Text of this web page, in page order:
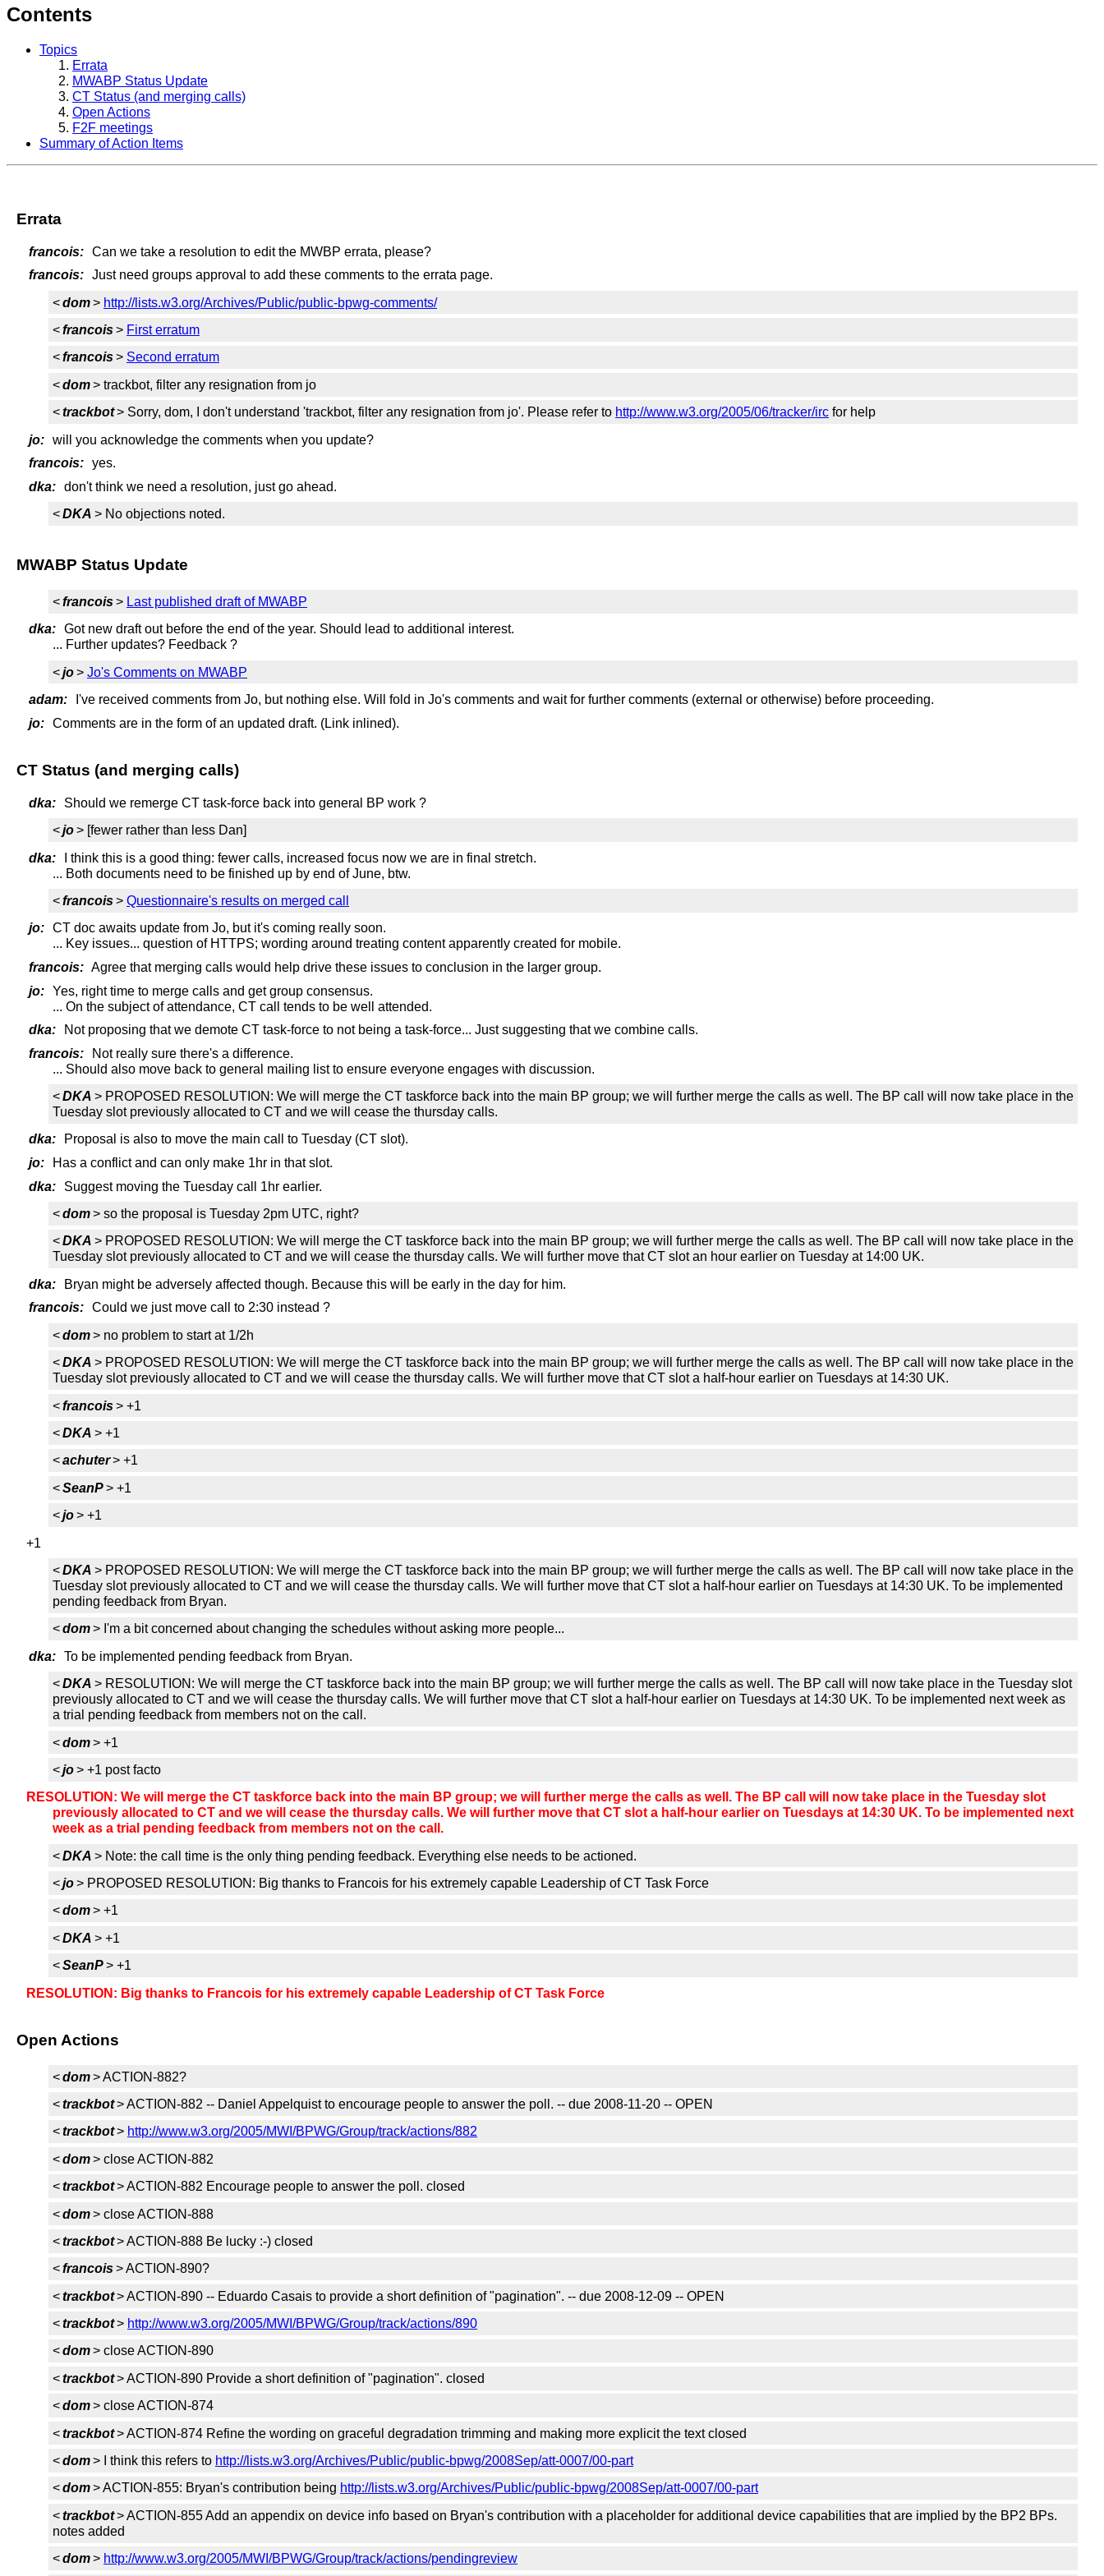
Contents
Topics
Errata
MWABP Status Update
CT Status (and merging calls)
Open Actions
F2F meetings
Summary of Action Items
Errata
francois: Can we take a resolution to edit the MWBP errata, please?
francois: Just need groups approval to add these comments to the errata page.
<dom> http://lists.w3.org/Archives/Public/public-bpwg-comments/
<francois> First erratum
<francois> Second erratum
<dom> trackbot, filter any resignation from jo
<trackbot> Sorry, dom, I don't understand 'trackbot, filter any resignation from jo'. Please refer to http://www.w3.org/2005/06/tracker/ircfor help
jo: will you acknowledge the comments when you update?
francois: yes.
dka: don't think we need a resolution, just go ahead.
<DKA > No objections noted.
MWABP Status Update
<francois> Last published draft of MWABP
dka: Got new draft out before the end of the year. Should lead to additional interest.
... Further updates? Feedback ?
<jo> Jo's Comments on MWABP
adam:
I've received comments from Jo, but nothing else. Will fold in Jo's comments and wait for further comments (external or otherwise) before proceeding.
jo: Comments are in the form of an updated draft. (Link inlined).
CT Status (and merging calls)
dka:
Should we remerge CT task-force back into general BP work ?
<jo> [fewer rather than less Dan]
dka:
I think this is a good thing: fewer calls, increased focus now we are in final stretch.
... Both documents need to be finished up by end of June, btw.
<francois> Questionnaire's results on merged call
jo: CT doc awaits update from Jo, but it's coming really soon.
... Key issues... question of HTTPS; wording around treating content apparently created for mobile.
francois: Agree that merging calls would help drive these issues to conclusion in the larger group.
jo: Yes, right time to merge calls and get group consensus.
... On the subject of attendance, CT call tends to be well attended.
dka:
Not proposing that we demote CT task-force to not being a task-force... Just suggesting that we combine calls.
francois:
Not really sure there's a difference.
... Should also move back to general mailing list to ensure everyone engages with discussion.
<DKA > PROPOSED RESOLUTION: We will merge the CT taskforce back into the main BP group; we will further merge the calls as well. The BP call will now take place in the
Tuesday slot previously allocated to CT and we will cease the thursday calls.
dka:
Proposal is also to move the main call to Tuesday (CT slot).
jo:
Has a conflict and can only make 1hr in that slot.
dka:
Suggest moving the Tuesday call 1hr earlier.
<dom> so the proposal is Tuesday 2pm UTC, right?
<DKA > PROPOSED RESOLUTION: We will merge the CT taskforce back into the main BP group; we will further merge the calls as well. The BP call will now take place in the
Tuesday slot previously allocated to CT and we will cease the thursday calls. We will further move that CT slot an hour earlier on Tuesday at 14:00 UK.
dka:
Bryan might be adversely affected though. Because this will be early in the day for him.
francois: Could we just move call to 2:30 instead ?
<dom> no problem to start at 1/2h
<DKA > PROPOSED RESOLUTION: We will merge the CT taskforce back into the main BP group; we will further merge the calls as well. The BP call will now take place in the
Tuesday slot previously allocated to CT and we will cease the thursday calls. We will further move that CT slot a half-hour earlier on Tuesdays at 14:30 UK.
<francois> +1
<DKA > +1
<achuter> +1
<SeanP> +1
<jo> +1
+1
<DKA > PROPOSED RESOLUTION: We will merge the CT taskforce back into the main BP group; we will further merge the calls as well. The BP call will now take place in the
Tuesday slot previously allocated to CT and we will cease the thursday calls. We will further move that CT slot a half-hour earlier on Tuesdays at 14:30 UK. To be implemented
pending feedback from Bryan.
<dom> I'm a bit concerned about changing the schedules without asking more people...
dka: To be implemented pending feedback from Bryan.
<DKA > RESOLUTION: We will merge the CT taskforce back into the main BP group; we will further merge the calls as well. The BP call will now take place in the Tuesday slot
previously allocated to CT and we will cease the thursday calls. We will further move that CT slot a half-hour earlier on Tuesdays at 14:30 UK. To be implemented next week as
a trial pending feedback from members not on the call.
<dom> +1
<jo> +1 post facto
RESOLUTION: We will merge the CT taskforce back into the main BP group; we will further merge the calls as well. The BP call will now take place in the Tuesday slot
previously allocated to CT and we will cease the thursday calls. We will further move that CT slot a half-hour earlier on Tuesdays at 14:30 UK. To be implemented next
week as a trial pending feedback from members not on the call.
<DKA > Note: the call time is the only thing pending feedback. Everything else needs to be actioned.
<jo> PROPOSED RESOLUTION: Big thanks to Francois for his extremely capable Leadership of CT Task Force
<dom> +1
<DKA > +1
<SeanP> +1
RESOLUTION: Big thanks to Francois for his extremely capable Leadership of CT Task Force
Open Actions
<dom> ACTION-882?
<trackbot> ACTION-882 -- Daniel Appelquist to encourage people to answer the poll. -- due 2008-11-20 -- OPEN
<trackbot> http://www.w3.org/2005/MWI/BPWG/Group/track/actions/882
<dom> close ACTION-882
<trackbot> ACTION-882 Encourage people to answer the poll. closed
<dom> close ACTION-888
<trackbot> ACTION-888 Be lucky :-) closed
<francois> ACTION-890?
<trackbot> ACTION-890 -- Eduardo Casais to provide a short definition of "pagination". -- due 2008-12-09 -- OPEN
<trackbot> http://www.w3.org/2005/MWI/BPWG/Group/track/actions/890
<dom> close ACTION-890
<trackbot> ACTION-890 Provide a short definition of "pagination". closed
<dom> close ACTION-874
<trackbot> ACTION-874 Refine the wording on graceful degradation trimming and making more explicit the text closed
<dom> I think this refers to http://lists.w3.org/Archives/Public/public-bpwg/2008Sep/att-0007/00-part
<dom> ACTION-855: Bryan's contribution being http://lists.w3.org/Archives/Public/public-bpwg/2008Sep/att-0007/00-part
<trackbot> ACTION-855 Add an appendix on device info based on Bryan's contribution with a placeholder for additional device capabilities that are implied by the BP2 BPs.
notes added
<dom> http://www.w3.org/2005/MWI/BPWG/Group/track/actions/pendingreview